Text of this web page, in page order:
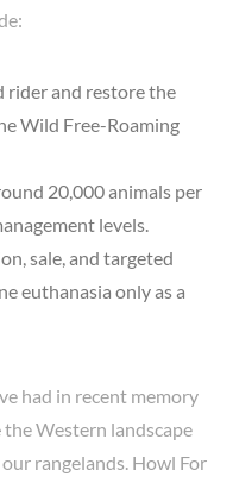
rider and restore the
Wild Free-Roaming
20,000 animals per
levels.
sale, and targeted
euthanasia only as a
had in recent memory
the Western landscape
rangelands. Howl For